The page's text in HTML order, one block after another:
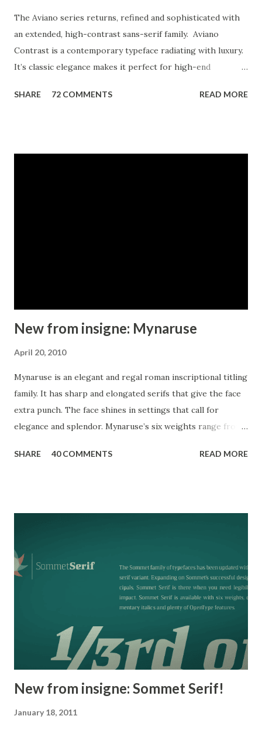
The Aviano series returns, refined and sophisticated with
an extended, high-contrast sans-serif family. Aviano
Contrast is a contemporary typeface radiating with luxury.
It’s classic elegance makes it perfect for high-end
Aviano Contrast’s extended forms give the face a smart
SHARE 72 COMMENTS READ MORE
New from insigne: Mynaruse
April 20, 2010
Mynaruse is an elegant and regal roman inscriptional titling
family. It has sharp and elongated serifs that give the face
extra punch. The face shines in settings that call for
elegance and splendor. Mynaruse’s six weights range from
Mynaruse includes many useful OpenType features,
a wide range of languages. Mynaruse is 1/3rd off for a
limited time!
SHARE 40 COMMENTS READ MORE
New from insigne: Sommet Serif!
January 18, 2011